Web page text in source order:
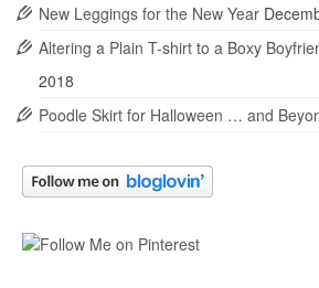
New Leggings for the New Year
Altering a Plain T-shirt to a Boxy
2018
Poodle Skirt for Halloween … and